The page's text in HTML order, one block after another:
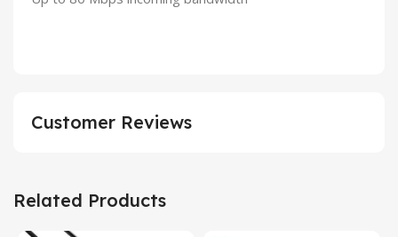
Customer Reviews
Related Products